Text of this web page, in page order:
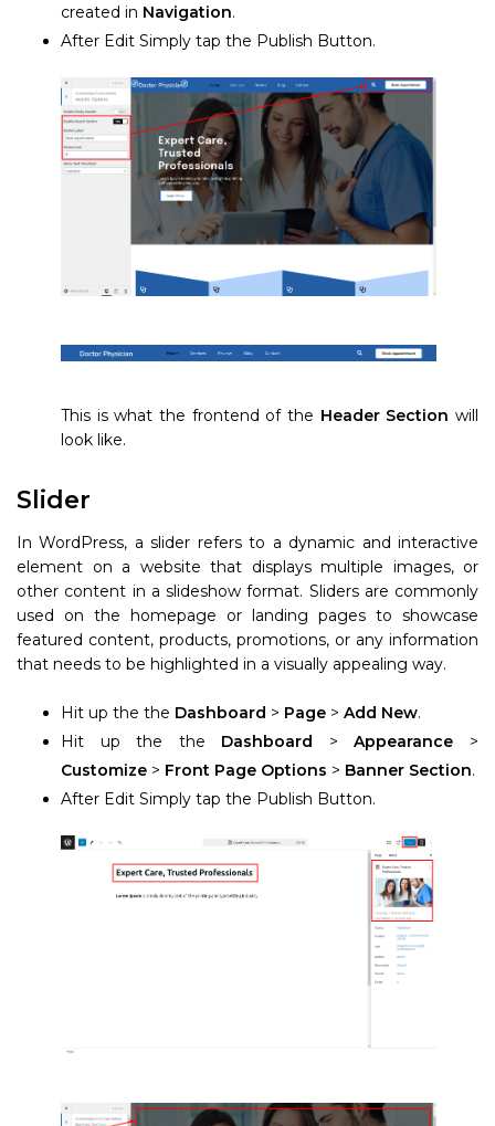
created in Navigation.
After Edit Simply tap the Publish Button.
This is what the frontend of the Header Section will
look like.
Slider
In WordPress, a slider refers to a dynamic and interactive
element on a website that displays multiple images, or
other content in a slideshow format. Sliders are commonly
used on the homepage or landing pages to showcase
featured content, products, promotions, or any information
that needs to be highlighted in a visually appealing way.
Hit up the the Dashboard > Page > Add New.
Hit up the the Dashboard >Appearance >
Customize > Front Page Options > Banner Section.
After Edit Simply tap the Publish Button.